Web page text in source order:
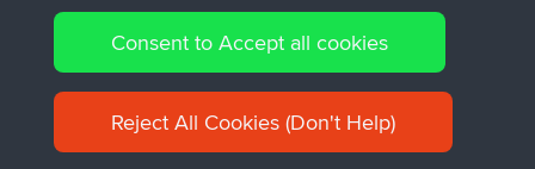
© 2026 David Robertson |Sitemap|Privacy Policy|Cookie
Policy
Consent to Accept all cookies
Reject All Cookies (Don't Help)